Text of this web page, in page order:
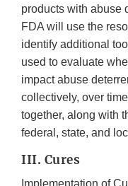
products with abuse
FDA will use the
identify additional
used to evaluate
impact abuse
collectively, over
together, along with
federal, state, and
III. Cures